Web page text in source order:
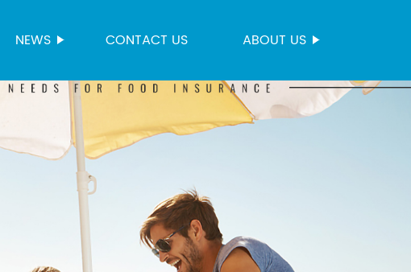
NEWS CONTACT US ABOUT US